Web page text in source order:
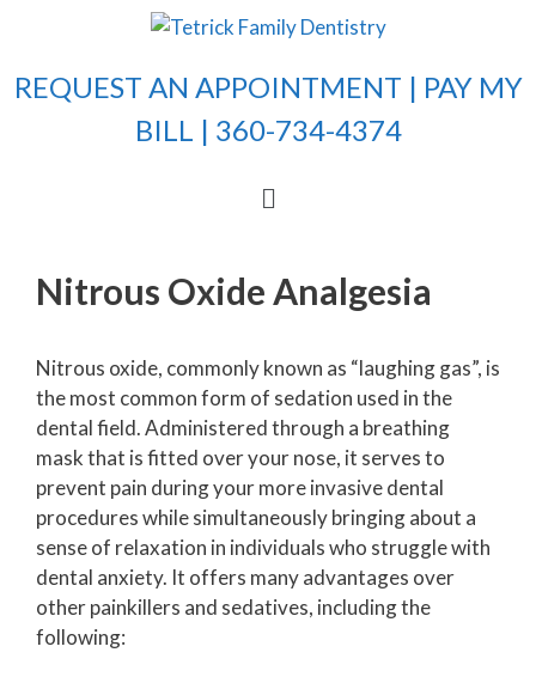
REQUEST AN APPOINTMENT | PAY MY
BILL | 360-734-4374
Nitrous Oxide Analgesia
Nitrous oxide, commonly known as “laughing gas”, is
the most common form of sedation used in the
dental field. Administered through a breathing
mask that is fitted over your nose, it serves to
prevent pain during your more invasive dental
procedures while simultaneously bringing about a
sense of relaxation in individuals who struggle with
dental anxiety. It offers many advantages over
other painkillers and sedatives, including the
following: